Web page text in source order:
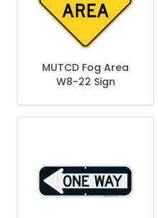
MUTCD Fog Area
W8-22 Sign